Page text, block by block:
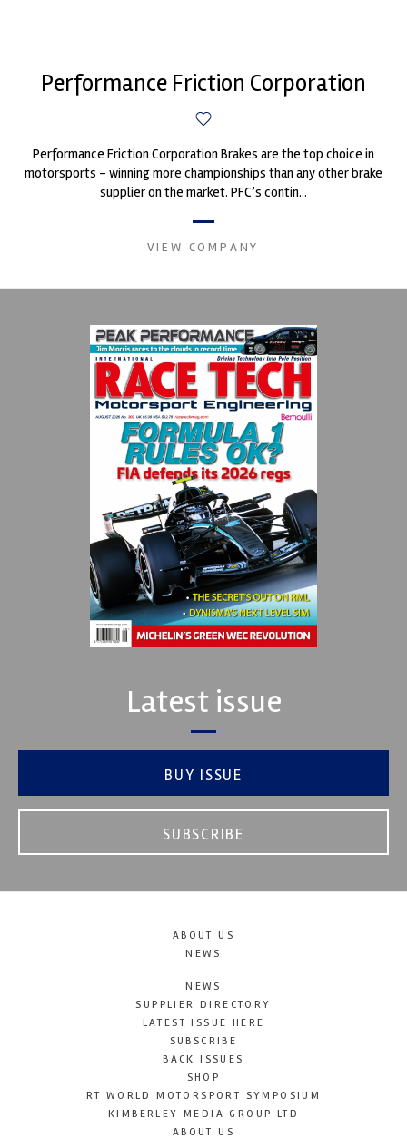
Performance Friction Corporation
Performance Friction Corporation Brakes are the top choice in
motorsports - winning more championships than any other brake
supplier on the market. PFC’s contin...
VIEW COMPANY
Latest issue
BUY ISSUE
SUBSCRIBE
ABOUT US
NEWS
NEWS
SUPPLIER DIRECTORY
LATEST ISSUE HERE
SUBSCRIBE
BACK ISSUES
SHOP
RT WORLD MOTORSPORT SYMPOSIUM
KIMBERLEY MEDIA GROUP LTD
ABOUT US